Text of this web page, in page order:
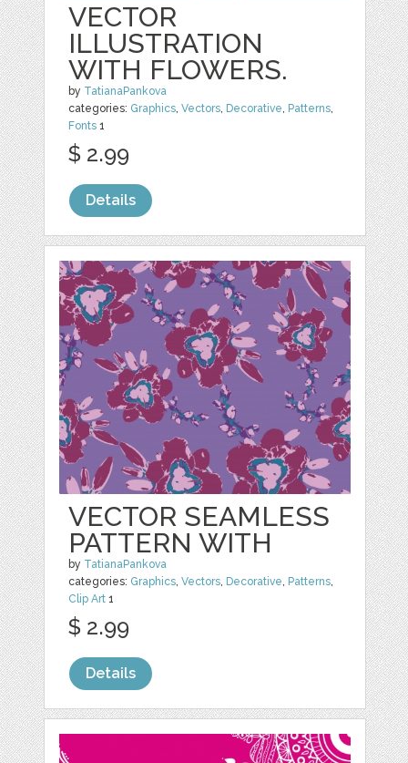
VECTOR
ILLUSTRATION
WITH FLOWERS.
by TatianaPankova
categories: Graphics,Vectors, Decorative, Patterns,
Fonts 1
$ 2.99
Details
VECTOR SEAMLESS
PATTERN WITH
by TatianaPankova
categories: Graphics,Vectors, Decorative, Patterns,
Clip Art 1
$ 2.99
Details